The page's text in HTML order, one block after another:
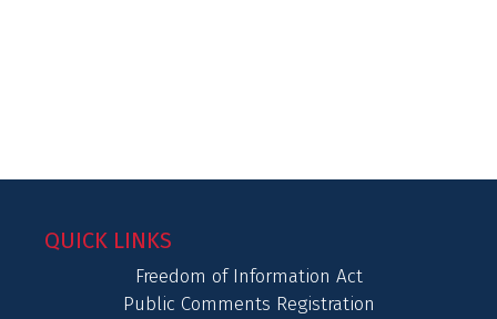
QUICK LINKS
Freedom of Information Act
Public Comments Registration